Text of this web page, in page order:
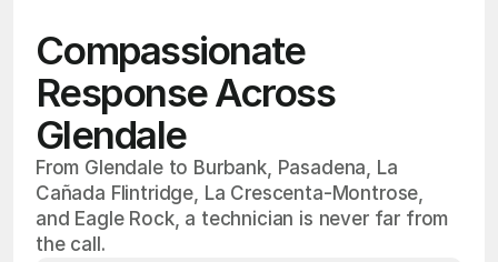
Compassionate
Response Across
Glendale
From Glendale to Burbank, Pasadena, La
Cañada Flintridge, La Crescenta-Montrose,
and Eagle Rock, a technician is never far from
the call.